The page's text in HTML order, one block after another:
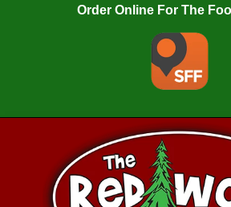
Order Online For The